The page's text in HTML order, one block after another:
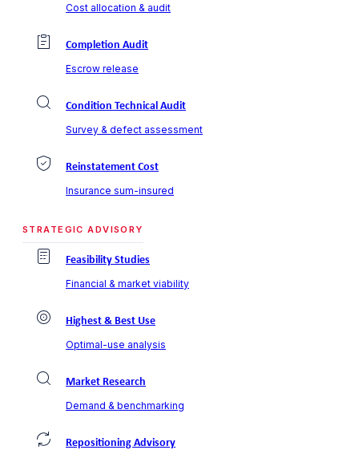
Cost allocation & audit
Completion Audit
Escrow release
Condition Technical Audit
Survey & defect assessment
Reinstatement Cost
Insurance sum-insured
STRATEGIC ADVISORY
Feasibility Studies
Financial & market viability
Highest & Best Use
Optimal-use analysis
Market Research
Demand & benchmarking
Repositioning Advisory